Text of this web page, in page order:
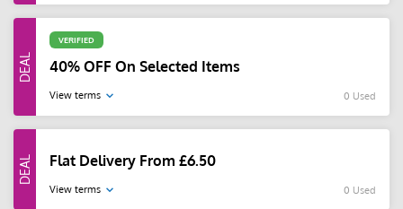
VERIFIED
40% OFF On Selected Items
View terms 0 Used
Flat Delivery From £6.50
View terms 0 Used